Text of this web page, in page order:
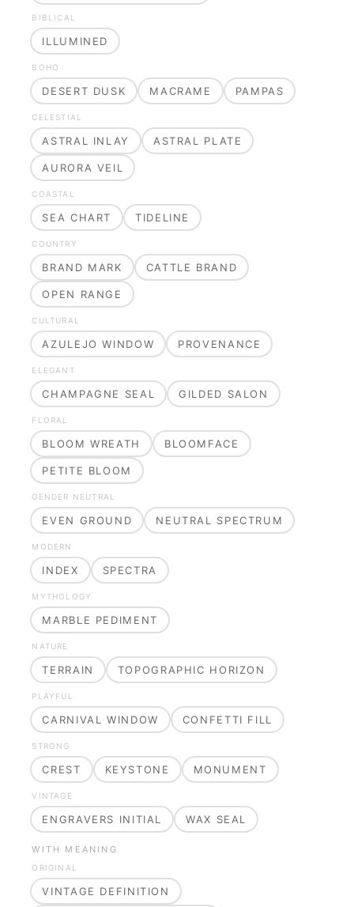
BIBLICAL
ILLUMINED
BOHO
DESERT DUSK MACRAME PAMPAS
CELESTIAL
ASTRAL INLAY ASTRAL PLATE
AURORA VEIL
COASTAL
SEA CHART TIDELINE
COUNTRY
BRAND MARK CATTLE BRAND
OPEN RANGE
CULTURAL
AZULEJO WINDOW PROVENANCE
ELEGANT
CHAMPAGNE SEAL GILDED SALON
FLORAL
BLOOM WREATH BLOOMFACE
PETITE BLOOM
GENDER NEUTRAL
EVEN GROUND NEUTRAL SPECTRUM
MODERN
INDEX SPECTRA
MYTHOLOGY
MARBLE PEDIMENT
NATURE
TERRAIN TOPOGRAPHIC HORIZON
PLAYFUL
CARNIVAL WINDOW CONFETTI FILL
STRONG
CREST KEYSTONE MONUMENT
VINTAGE
ENGRAVERS INITIAL WAX SEAL
WITH MEANING
ORIGINAL
VINTAGE DEFINITION